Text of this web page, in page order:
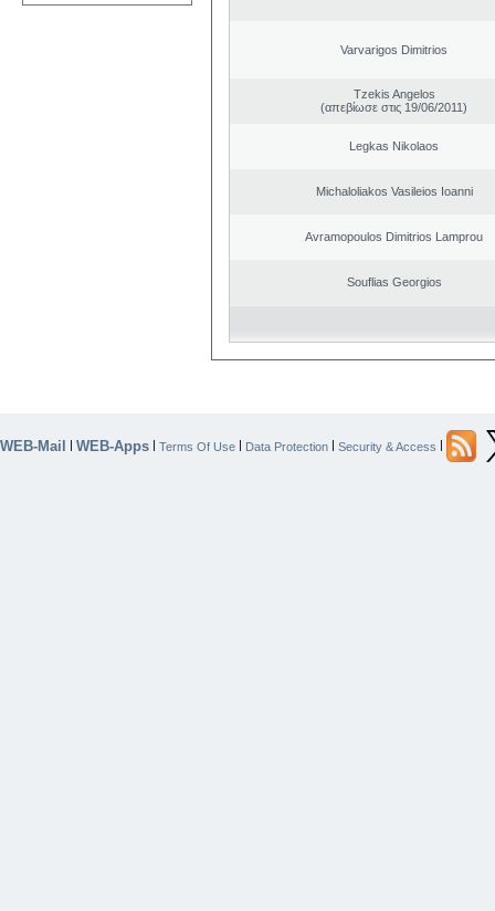
Varvarigos Dimitrios
Tzekis Angelos
(απεβίωσε στις 19/06/2011)
Legkas Nikolaos
Michaloliakos Vasileios Ioanni
Avramopoulos Dimitrios Lamprou
Souflias Georgios
WEB-Mail | WEB-Apps | Terms Of Use | Data Protection | Security & Access |